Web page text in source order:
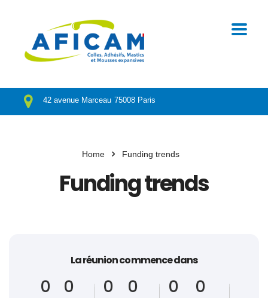
42 avenue Marceau 75008 Paris
Home Funding trends
Funding trends
La réunion commence dans
0 0 0 0 0 0